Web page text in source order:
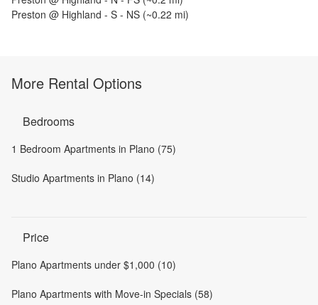
Preston @ Highland - S - NS (~0.22 mi)
More Rental Options
Bedrooms
1 Bedroom Apartments in Plano (75)
Studio Apartments in Plano (14)
Price
Plano Apartments under $1,000 (10)
Plano Apartments with Move-in Specials (58)